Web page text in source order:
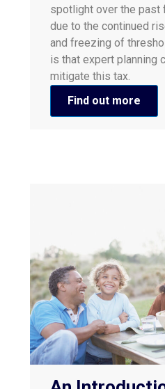
spotlight over the past
due to the continued
and freezing of
is that expert planning
mitigate this tax.
Find out more